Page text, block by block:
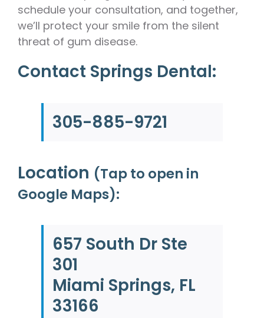
schedule your consultation, and together,
we’ll protect your smile from the silent
threat of gum disease.
Contact Springs Dental:
305-885-9721
Location (Tap to open in
Google Maps):
657 South Dr Ste
301
Miami Springs, FL
33166